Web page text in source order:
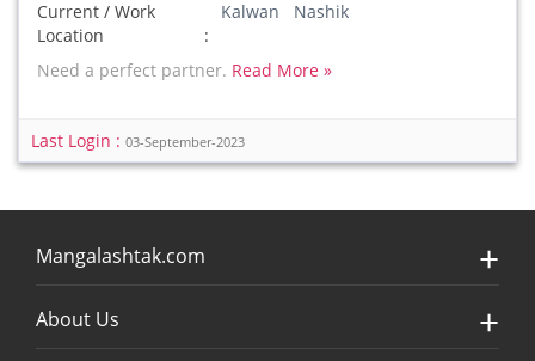
Current / Work
Location
Kalwan Nashik
Need a perfect partner. Read More »
Last Login : 03-September-2023
Mangalashtak.com
About Us